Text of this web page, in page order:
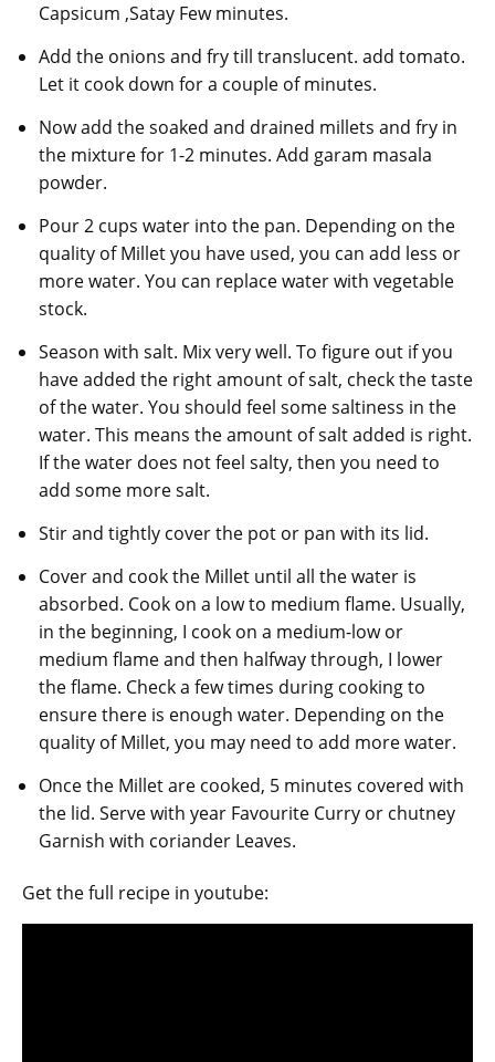
Capsicum ,Satay Few minutes.
Add the onions and fry till translucent. add tomato.
Let it cook down for a couple of minutes.
Now add the soaked and drained millets and fry in
the mixture for 1-2 minutes. Add garam masala
powder.
Pour 2 cups water into the pan. Depending on the
quality of Millet you have used, you can add less or
more water. You can replace water with vegetable
stock.
Season with salt. Mix very well. To figure out if you
have added the right amount of salt, check the taste
of the water. You should feel some saltiness in the
water. This means the amount of salt added is right.
If the water does not feel salty, then you need to
add some more salt.
Stir and tightly cover the pot or pan with its lid.
Cover and cook the Millet until all the water is
absorbed. Cook on a low to medium flame. Usually,
in the beginning, I cook on a medium-low or
medium flame and then halfway through, I lower
the flame. Check a few times during cooking to
ensure there is enough water. Depending on the
quality of Millet, you may need to add more water.
Once the Millet are cooked, 5 minutes covered with
the lid. Serve with year Favourite Curry or chutney
Garnish with coriander Leaves.
Get the full recipe in youtube: